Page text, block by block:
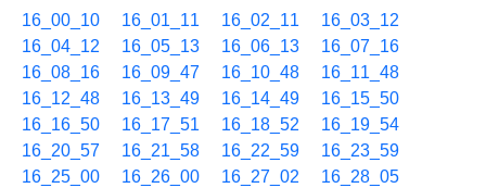
16_00_10 16_01_11 16_02_11
16_03_12
16_04_12
16_05_13 16_06_13
16_07_16
16_08_16
16_09_47 16_10_48
16_11_48
16_12_48
16_13_49 16_14_49
16_15_50
16_16_50
16_17_51 16_18_52
16_19_54
16_20_57
16_21_58 16_22_59
16_23_59
16_25_00
16_26_00 16_27_02
16_28_05